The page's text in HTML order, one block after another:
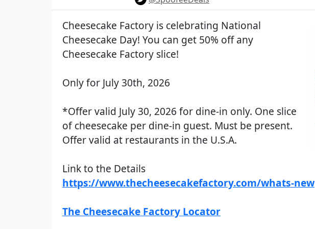
Cheesecake Factory is celebrating National
Cheesecake Day! You can get 50% off any
Cheesecake Factory slice!
Only for July 30th, 2026
*Offer valid July 30, 2026 for dine-in only. One slice
of cheesecake per dine-in guest. Must be present.
Offer valid at restaurants in the U.S.A.
Link to the Details
https://www.thecheesecakefactory.com/whats-new
The Cheesecake Factory Locator